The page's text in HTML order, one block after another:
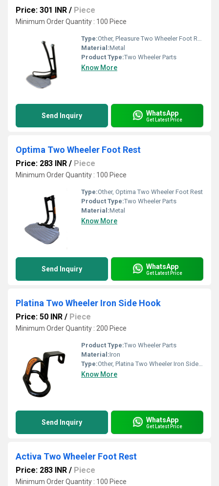
Price: 301 INR / Piece
Minimum Order Quantity : 100 Piece
Type:Other, Pleasure Two Wheeler Foot Rest
Material:Metal
Product Type:Two Wheeler Parts
Know More
Send Inquiry WhatsApp
Get Latest Price
Optima Two Wheeler Foot Rest
Price: 283 INR / Piece
Minimum Order Quantity : 100 Piece
Type:Other, Optima Two Wheeler Foot Rest
Product Type:Two Wheeler Parts
Material:Metal
Know More
Send Inquiry WhatsApp
Get Latest Price
Platina Two Wheeler Iron Side Hook
Price: 50 INR / Piece
Minimum Order Quantity : 200 Piece
Product Type:Two Wheeler Parts
Material:Iron
Type:Other, Platina Two Wheeler Iron Side Hook
Know More
Send Inquiry WhatsApp
Get Latest Price
Activa Two Wheeler Foot Rest
Price: 283 INR / Piece
Minimum Order Quantity : 100 Piece